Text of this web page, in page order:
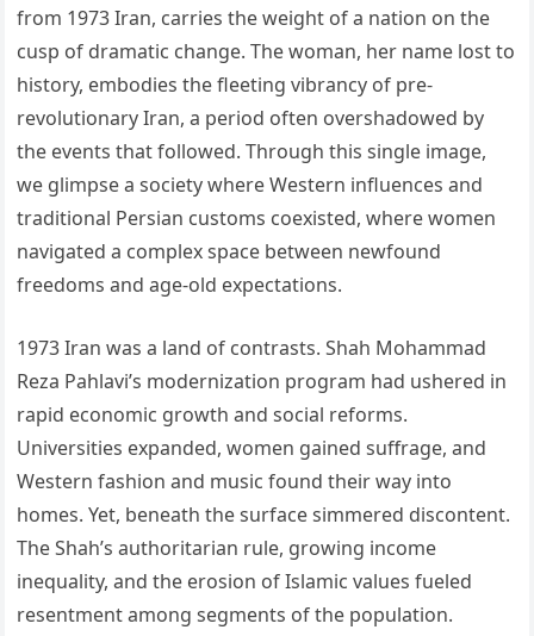
from 1973 Iran, carries the weight of a nation on the
cusp of dramatic change. The woman, her name lost to
history, embodies the fleeting vibrancy of pre-
revolutionary Iran, a period often overshadowed by
the events that followed. Through this single image,
we glimpse a society where Western influences and
traditional Persian customs coexisted, where women
navigated a complex space between newfound
freedoms and age-old expectations.
1973 Iran was a land of contrasts. Shah Mohammad
Reza Pahlavi’s modernization program had ushered in
rapid economic growth and social reforms.
Universities expanded, women gained suffrage, and
Western fashion and music found their way into
homes. Yet, beneath the surface simmered discontent.
The Shah’s authoritarian rule, growing income
inequality, and the erosion of Islamic values fueled
resentment among segments of the population.